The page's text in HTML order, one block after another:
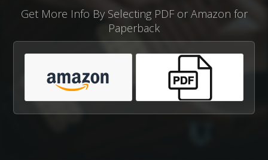
Get More Info By Selecting PDF or Amazon for
Paperback